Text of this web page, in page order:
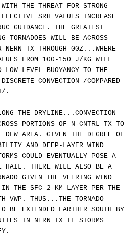
THE THREAT FOR STRONG
SRH VALUES INCREASE
GUIDANCE. THE GREATEST
TORNADOES WILL BE ACROSS
NERN TX THROUGH 00Z...WHERE
FROM 100-150 J/KG WILL
LOW-LEVEL BUOYANCY TO THE
CONVECTION /COMPARED
.
THE DRYLINE...CONVECTION
PORTIONS OF N-CNTRL TX TO
DFW AREA. GIVEN THE DEGREE OF
AND DEEP-LAYER WIND
COULD EVENTUALLY POSE A
HAIL. THERE WILL ALSO BE A
GIVEN THE VEERING WIND
THE SFC-2-KM LAYER PER THE
VWP. THUS...THE TORNADO
BE EXTENDED FARTHER SOUTH BY
IN NERN TX IF STORMS